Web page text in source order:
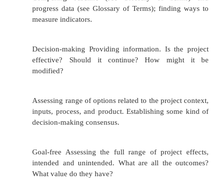
and be less likely to talk openly and
process.
External evaluation can be very costly.
An external evaluator may
want from the evaluation and not give you
need.
Selecting an External Evaluator or Evaluation